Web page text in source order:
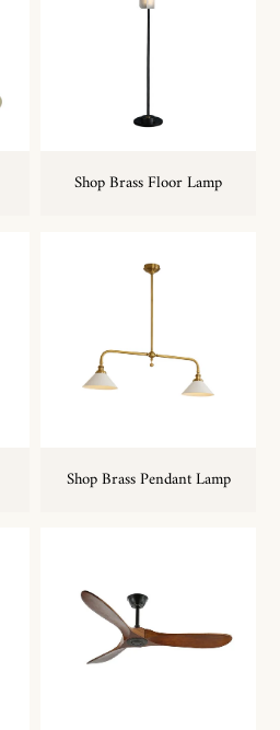
Shop Brass Floor Lamp
Shop Brass Pendant Lamp